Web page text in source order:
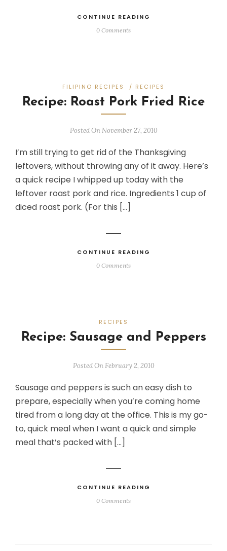
CONTINUE READING
0 Comments
FILIPINO RECIPES / RECIPES
Recipe: Roast Pork Fried Rice
Posted On November 27, 2010
I’m still trying to get rid of the Thanksgiving
leftovers, without throwing any of it away. Here’s
a quick recipe I whipped up today with the
leftover roast pork and rice. Ingredients 1 cup of
diced roast pork. (For this […]
CONTINUE READING
0 Comments
RECIPES
Recipe: Sausage and Peppers
Posted On February 2, 2010
Sausage and peppers is such an easy dish to
prepare, especially when you’re coming home
tired from a long day at the office. This is my go-
to, quick meal when I want a quick and simple
meal that’s packed with […]
CONTINUE READING
0 Comments